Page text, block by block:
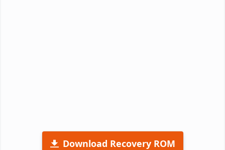
Download Recovery ROM